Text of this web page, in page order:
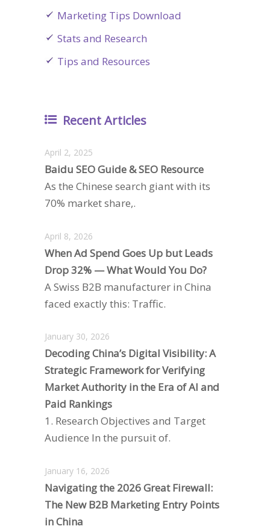
Marketing Tips Download
Stats and Research
Tips and Resources
Recent Articles
April 2, 2025
Baidu SEO Guide & SEO Resource
As the Chinese search giant with its
70% market share,.
April 8, 2026
When Ad Spend Goes Up but Leads
Drop 32% — What Would You Do?
A Swiss B2B manufacturer in China
faced exactly this: Traffic.
January 30, 2026
Decoding China’s Digital Visibility: A
Strategic Framework for Verifying
Market Authority in the Era of AI and
Paid Rankings
1. Research Objectives and Target
Audience In the pursuit of.
January 16, 2026
Navigating the 2026 Great Firewall:
The New B2B Marketing Entry Points
in China